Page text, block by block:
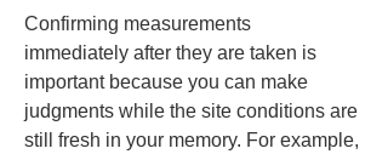
Confirming measurements
immediately after they are taken is
important because you can make
judgments while the site conditions are
still fresh in your memory. For example,